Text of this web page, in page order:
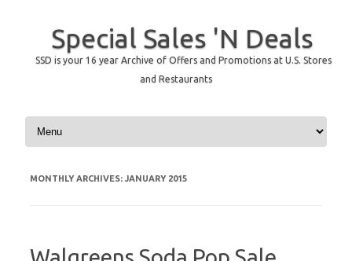
Special Sales 'N Deals
SSD is your 16 year Archive of Offers and Promotions at U.S. Stores
and Restaurants
Skip to content
MONTHLY ARCHIVES: JANUARY 2015